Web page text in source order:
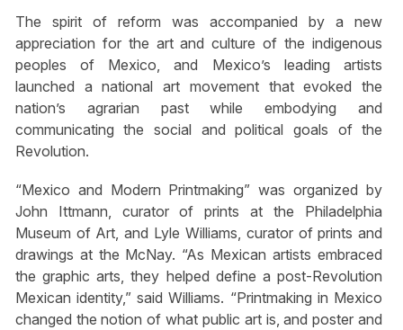
The spirit of reform was accompanied by a new
appreciation for the art and culture of the indigenous
peoples of Mexico, and Mexico’s leading artists
launched a national art movement that evoked the
nation’s agrarian past while embodying and
communicating the social and political goals of the
Revolution.
“Mexico and Modern Printmaking” was organized by
John Ittmann, curator of prints at the Philadelphia
Museum of Art, and Lyle Williams, curator of prints and
drawings at the McNay. “As Mexican artists embraced
the graphic arts, they helped define a post-Revolution
Mexican identity,” said Williams. “Printmaking in Mexico
changed the notion of what public art is, and poster and